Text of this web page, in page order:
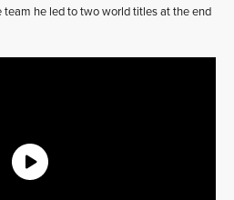
team he led to two world titles at the end